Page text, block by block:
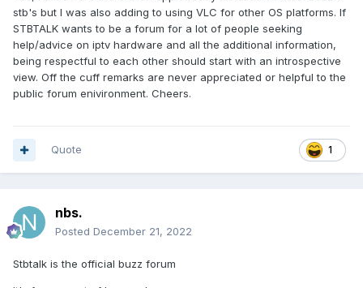
stb's but I was also adding to using VLC for other OS platforms. If
STBTALK wants to be a forum for a lot of people seeking
help/advice on iptv hardware and all the additional information,
being respectful to each other should start with an introspective
view. Off the cuff remarks are never appreciated or helpful to the
public forum enivironment. Cheers.
1
Quote
nbs.
Posted December 21, 2022
Stbtalk is the official buzz forum